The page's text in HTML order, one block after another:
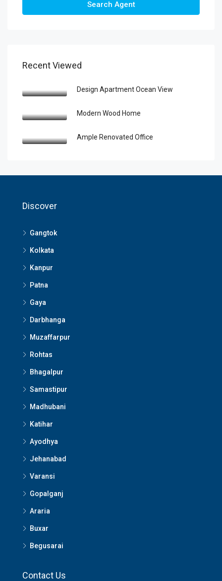
Search Agent
Recent Viewed
Design Apartment Ocean View
Modern Wood Home
Ample Renovated Office
Discover
Gangtok
Kolkata
Kanpur
Patna
Gaya
Darbhanga
Muzaffarpur
Rohtas
Bhagalpur
Samastipur
Madhubani
Katihar
Ayodhya
Jehanabad
Varansi
Gopalganj
Araria
Buxar
Begusarai
Contact Us